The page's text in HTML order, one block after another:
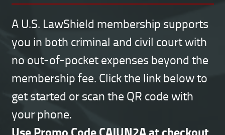
A U.S. LawShield membership supports
you in both criminal and civil court with
no out-of-pocket expenses beyond the
membership fee. Click the link below to
get started or scan the QR code with
your phone.